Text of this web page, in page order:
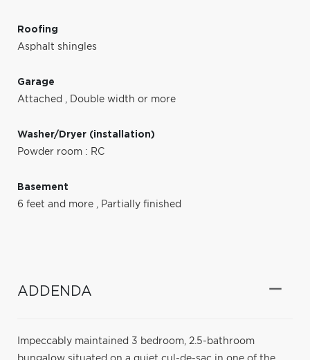
Roofing
Asphalt shingles
Garage
Attached , Double width or more
Washer/Dryer (installation)
Powder room : RC
Basement
6 feet and more , Partially finished
ADDENDA
Impeccably maintained 3 bedroom, 2.5-bathroom